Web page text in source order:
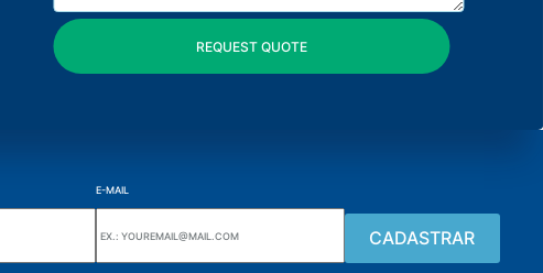
E-MAIL
Wiki Alutal